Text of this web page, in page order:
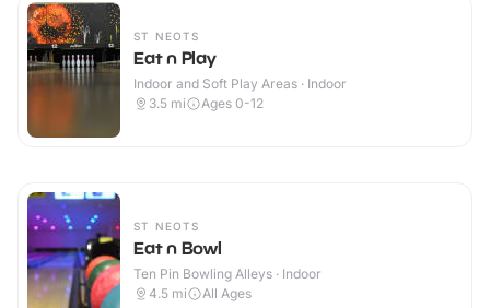
ST NEOTS
Eat n Play
Indoor and Soft Play Areas · Indoor
3.5 mi Ages 0-12
ST NEOTS
Eat n Bowl
Ten Pin Bowling Alleys · Indoor
4.5 mi All Ages